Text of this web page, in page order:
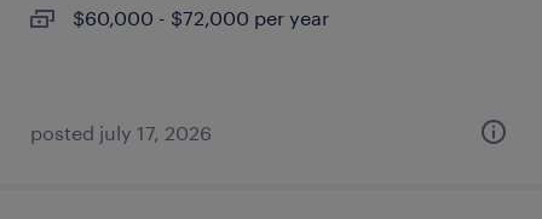
$60,000 - $72,000 per year
posted july 17, 2026